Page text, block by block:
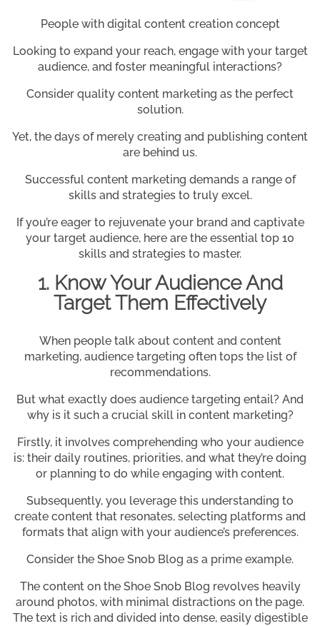
People with digital content creation concept
Looking to expand your reach, engage with your target
audience, and foster meaningful interactions?
Consider quality content marketing as the perfect
solution.
Yet, the days of merely creating and publishing content
are behind us.
Successful content marketing demands a range of
skills and strategies to truly excel.
If you’re eager to rejuvenate your brand and captivate
your target audience, here are the essential top 10
skills and strategies to master.
1. Know Your Audience And
Target Them Effectively
When people talk about content and content
marketing, audience targeting often tops the list of
recommendations.
But what exactly does audience targeting entail? And
why is it such a crucial skill in content marketing?
Firstly, it involves comprehending who your audience
is: their daily routines, priorities, and what they’re doing
or planning to do while engaging with content.
Subsequently, you leverage this understanding to
create content that resonates, selecting platforms and
formats that align with your audience’s preferences.
Consider the Shoe Snob Blog as a prime example.
The content on the Shoe Snob Blog revolves heavily
around photos, with minimal distractions on the page.
The text is rich and divided into dense, easily digestible